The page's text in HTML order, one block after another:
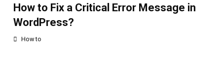
How to Fix a Critical Error Message in
WordPress?
How to